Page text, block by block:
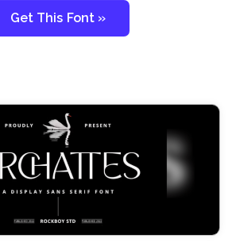
Get This Font »